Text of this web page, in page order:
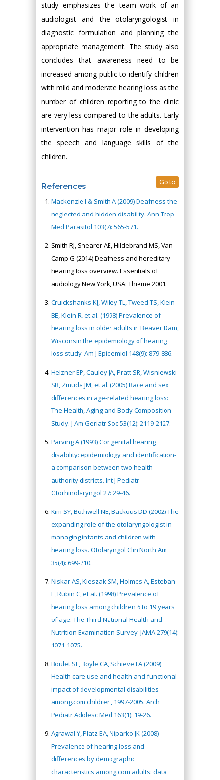
study emphasizes the team work of an
audiologist and the otolaryngologist in
diagnostic formulation and planning the
appropriate management. The study also
concludes that awareness need to be
increased among public to identify children
with mild and moderate hearing loss as the
number of children reporting to the clinic
are very less compared to the adults. Early
intervention has major role in developing
the speech and language skills of the
children.
References Go to
Mackenzie I & Smith A (2009) Deafness-the
neglected and hidden disability. Ann Trop
Med Parasitol 103(7): 565-571.
Smith RJ, Shearer AE, Hildebrand MS, Van
Camp G (2014) Deafness and hereditary
hearing loss overview. Essentials of
audiology New York, USA: Thieme 2001.
Cruickshanks KJ, Wiley TL, Tweed TS, Klein
BE, Klein R, et al. (1998) Prevalence of
hearing loss in older adults in Beaver Dam,
Wisconsin the epidemiology of hearing
loss study. Am J Epidemiol 148(9): 879-886.
Helzner EP, Cauley JA, Pratt SR, Wisniewski
SR, Zmuda JM, et al. (2005) Race and sex
differences in age-related hearing loss:
The Health, Aging and Body Composition
Study. J Am Geriatr Soc 53(12): 2119-2127.
Parving A (1993) Congenital hearing
disability: epidemiology and identification-
a comparison between two health
authority districts. Int J Pediatr
Otorhinolaryngol 27: 29-46.
Kim SY, Bothwell NE, Backous DD (2002) The
expanding role of the otolaryngologist in
managing infants and children with
hearing loss. Otolaryngol Clin North Am
35(4): 699-710.
Niskar AS, Kieszak SM, Holmes A, Esteban
E, Rubin C, et al. (1998) Prevalence of
hearing loss among children 6 to 19 years
of age: The Third National Health and
Nutrition Examination Survey. JAMA 279(14):
1071-1075.
Boulet SL, Boyle CA, Schieve LA (2009)
Health care use and health and functional
impact of developmental disabilities
among.com children, 1997-2005. Arch
Pediatr Adolesc Med 163(1): 19-26.
Agrawal Y, Platz EA, Niparko JK (2008)
Prevalence of hearing loss and
differences by demographic
characteristics among.com adults: data